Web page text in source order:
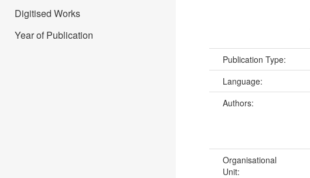
Digitised Works
Year of Publication
Publication Type:
Language:
Authors:
Organisational
Unit: